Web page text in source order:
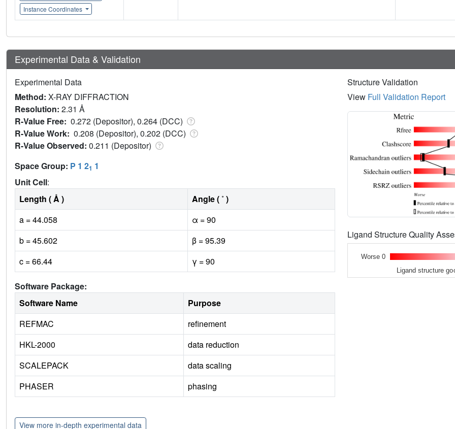
Instance Coordinates
Experimental Data & Validation
Experimental Data
Method: X-RAY DIFFRACTION
Resolution: 2.31 Å
R-Value Free: 0.272 (Depositor), 0.264 (DCC)
R-Value Work: 0.208 (Depositor), 0.202 (DCC)
R-Value Observed: 0.211 (Depositor)
Space Group: P 1 21 1
Unit Cell:
Length ( Å )
Angle ( ˚ )
a = 44.058
α = 90
b = 45.602
β = 95.39
c = 66.44
γ = 90
Software Package:
Software Name
Purpose
REFMAC
refinement
HKL-2000
data reduction
SCALEPACK
data scaling
PHASER
phasing
Structure Validation
View Full Validation Report
Ligand Structure Quality
Worse 0
Ligand structure
View more in-depth experimental data